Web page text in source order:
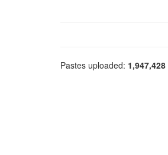
Pastes uploaded: 1,947,428